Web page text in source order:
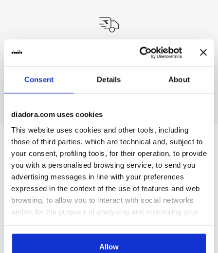
Consent Details About
diadora.com uses cookies
This website uses cookies and other tools, including
those of third parties, which are technical and, subject to
your consent, profiling tools, for their operation, to provide
you with a personalised browsing service, to send you
advertising messages in line with your preferences
expressed in the context of the use of features and web
browsing, to allow you to interact with social networks
and/or for the purpose of analysing and monitoring your
consent to the use of cookies and other profiling,
analytical and social tracking tools. You can manage your
Allow
On demand shipping available
Subscribe to our newsletter
15% off* your first purchase.
*Running products are excluded from the promotion.
Enter your email address